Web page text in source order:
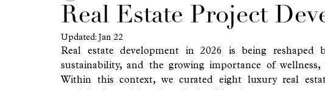
Real Estate Project
Updated: Jan 22
Real estate development in 2026 is being reshaped
sustainability, and the growing importance of wellness,
Within this context, we curated eight luxury real